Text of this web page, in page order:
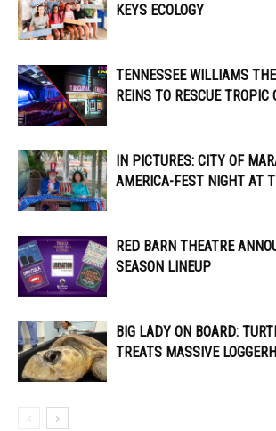
KEYS ECOLOGY
TENNESSEE WILLIAMS
REINS TO RESCUE TROPIC
IN PICTURES: CITY OF
AMERICA-FEST NIGHT AT
RED BARN THEATRE
SEASON LINEUP
BIG LADY ON BOARD:
TREATS MASSIVE